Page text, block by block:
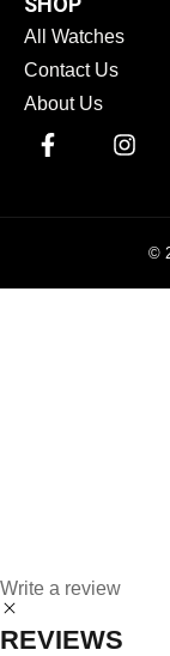
All Watches
Contact Us
About Us
©
Write a review
REVIEWS